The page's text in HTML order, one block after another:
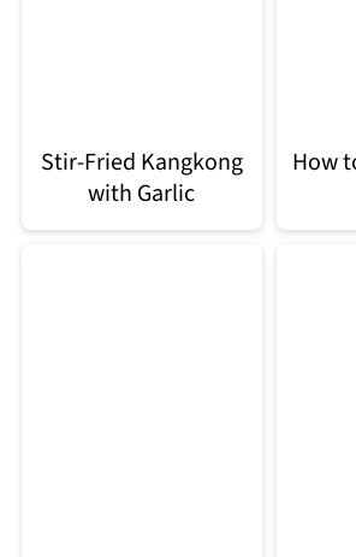
Stir-Fried Kangkong
with Garlic
How